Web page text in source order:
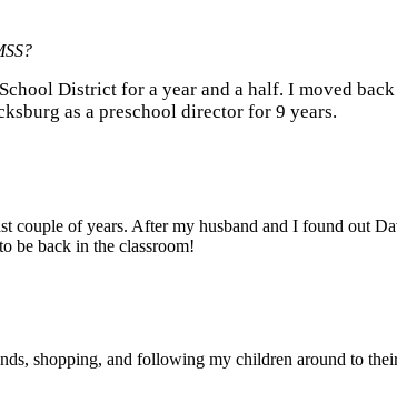
District for a year and a half. I moved back
as a preschool director for 9 years.
couple of years. After my husband and I found out
be back in the classroom!
shopping, and following my children around to